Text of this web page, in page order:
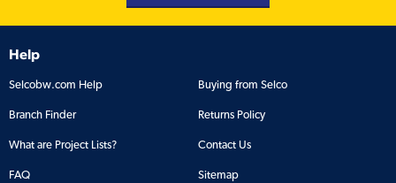
Help
Selcobw.com Help Buying from Selco
Branch Finder Returns Policy
What are Project Lists? Contact Us
FAQ Sitemap